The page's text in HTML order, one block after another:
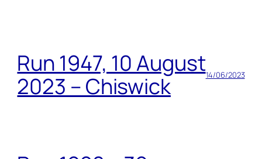
Run 1947, 10 August
2023 – Chiswick
14/06/2023